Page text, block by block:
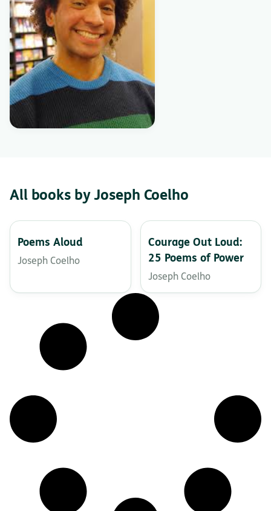
All books by Joseph Coelho
Poems Aloud
Joseph Coelho
Courage Out Loud:
25 Poems of Power
Joseph Coelho